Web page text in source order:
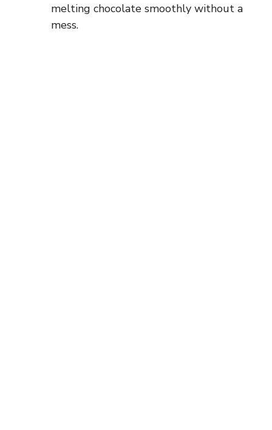
melting chocolate smoothly without a
mess.